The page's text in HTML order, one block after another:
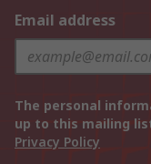
Email address
The personal
up to this mailing
Privacy Policy